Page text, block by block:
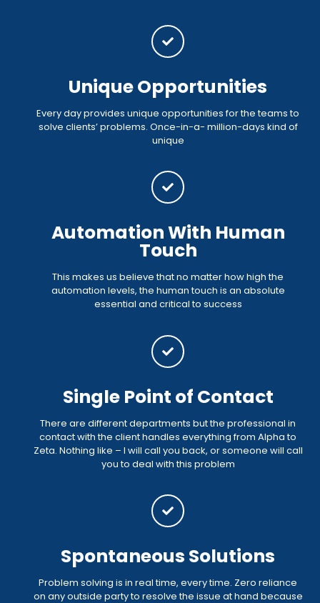
Unique Opportunities
Every day provides unique opportunities for the teams to
solve clients’ problems. Once-in-a- million-days kind of
unique
Automation With Human
Touch
This makes us believe that no matter how high the
automation levels, the human touch is an absolute
essential and critical to success
Single Point of Contact
There are different departments but the professional in
contact with the client handles everything from Alpha to
Zeta. Nothing like – I will call you back, or someone will call
you to deal with this problem
Spontaneous Solutions
Problem solving is in real time, every time. Zero reliance
on any outside party to resolve the issue at hand because